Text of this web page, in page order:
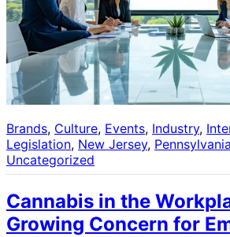
Brands, Culture, Events, Industry,
Legislation, New Jersey, Pennsylvania
Uncategorized
Cannabis in the
Growing Concern for